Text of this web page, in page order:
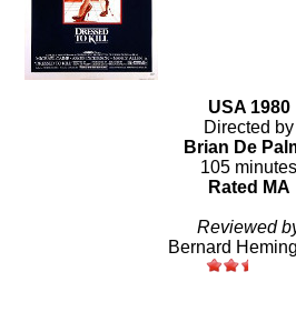
USA 1980
Directed by
Brian De
105 minutes
Rated MA
Reviewed
Bernard